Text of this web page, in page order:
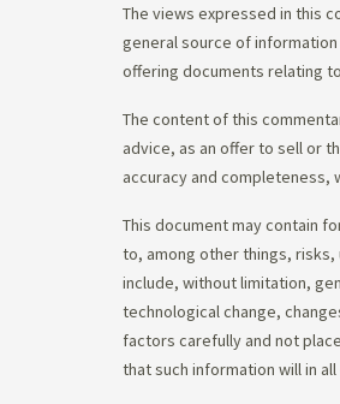
The views expressed in this
general source of
offering documents relating
The content of this
advice, as an offer to sell or
accuracy and completeness,
This document may contain
to, among other things,
include, without limitation,
technological change,
factors carefully and not
that such information will in